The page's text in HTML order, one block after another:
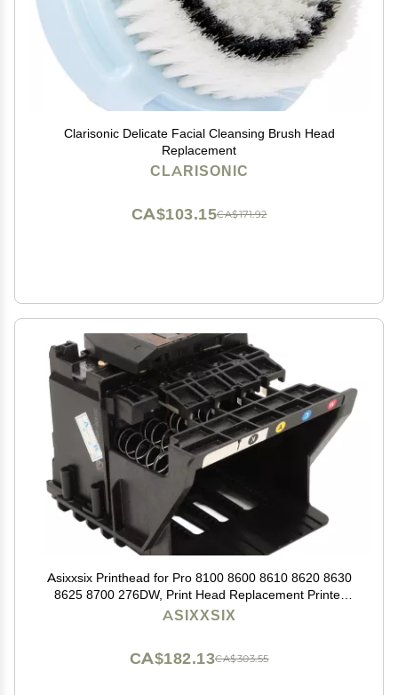
Clarisonic Delicate Facial Cleansing Brush Head
Replacement
CLARISONIC
CA$171.92
CA$103.15
Asixxsix Printhead for Pro 8100 8600 8610 8620 8630
8625 8700 276DW, Print Head Replacement Printer
Replacement Parts Printhead Replacement (Cyan,
ASIXXSIX
CA$303.55
CA$182.13